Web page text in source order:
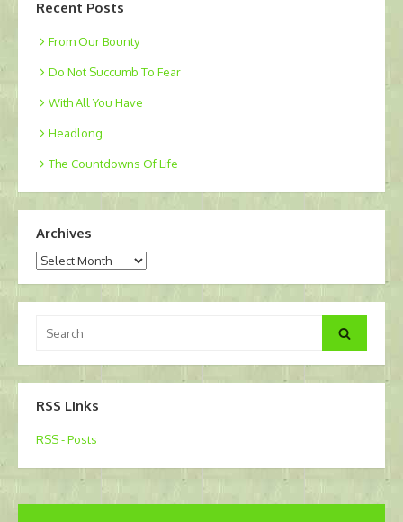
Recent Posts
From Our Bounty
Do Not Succumb To Fear
With All You Have
Headlong
The Countdowns Of Life
Archives
Archives
for:
Search
RSS Links
RSS - Posts